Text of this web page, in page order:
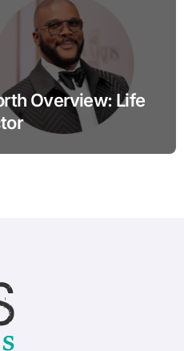
Overview: Life